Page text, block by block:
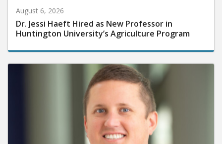
August 6, 2026
Dr. Jessi Haeft Hired as New Professor in
Huntington University’s Agriculture Program